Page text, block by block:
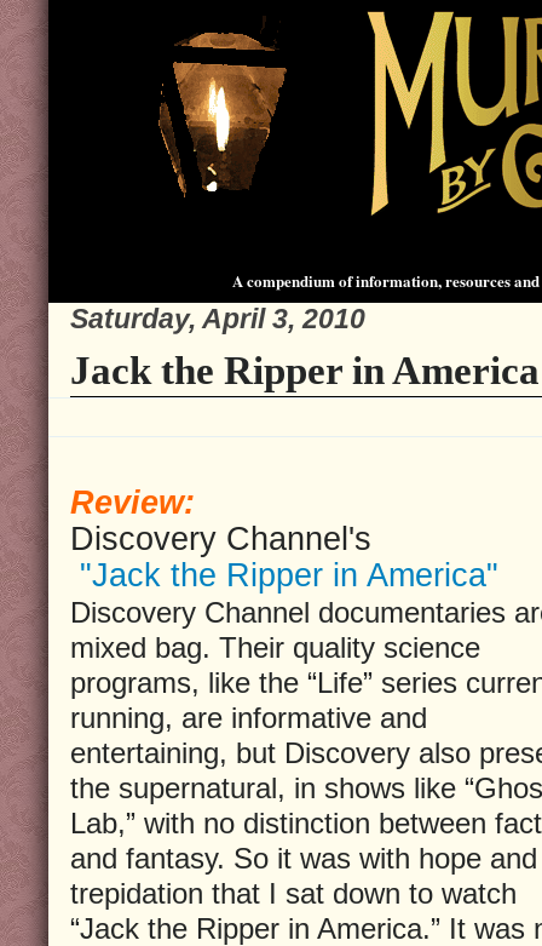
A compendium of information, resources
Saturday, April 3, 2010
Jack the Ripper in
Review:
Discovery Channel's
"Jack the Ripper in America"
Discovery Channel documentaries
mixed bag. Their quality science
programs, like the “Life” series
running, are informative and
entertaining, but Discovery also
the supernatural, in shows like
Lab,” with no distinction between fact
and fantasy. So it was with hope and
trepidation that I sat down to watch
“Jack the Ripper in America.” It was